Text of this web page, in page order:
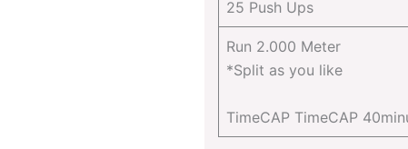
25 Push Ups
Run 2.000 Meter
*Split as you like
TimeCAP TimeCAP